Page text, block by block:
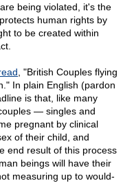
being violated, it's the
human rights by
to be created within
, "British Couples flying
In plain English (pardon
is that, like many
— singles and
pregnant by clinical
of their child, and
end result of this process
beings will have their
measuring up to would-